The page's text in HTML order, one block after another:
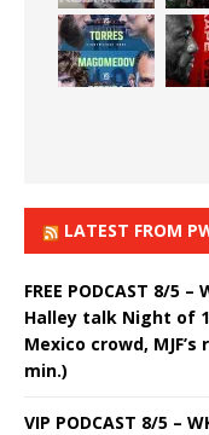
LATEST FROM
FREE PODCAST 8/5
Halley talk Night of
Mexico crowd,
min.)
VIP PODCAST 8/5 –